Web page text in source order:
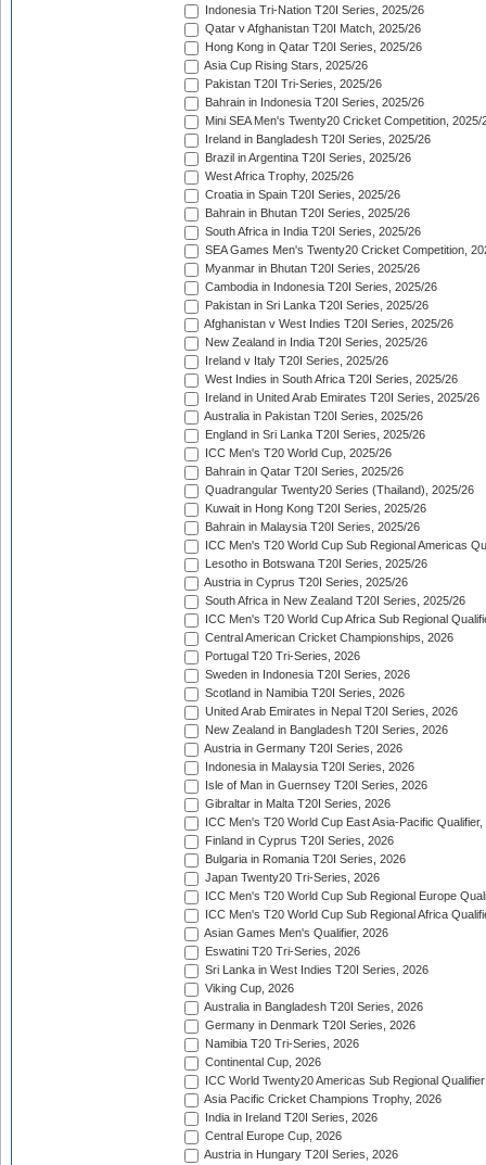
Indonesia Tri-Nation T20I Series, 2025/26
Qatar v Afghanistan T20I Match, 2025/26
Hong Kong in Qatar T20I Series, 2025/26
Asia Cup Rising Stars, 2025/26
Pakistan T20I Tri-Series, 2025/26
Bahrain in Indonesia T20I Series, 2025/26
Mini SEA Men's Twenty20 Cricket Competition, 2025/
Ireland in Bangladesh T20I Series, 2025/26
Brazil in Argentina T20I Series, 2025/26
West Africa Trophy, 2025/26
Croatia in Spain T20I Series, 2025/26
Bahrain in Bhutan T20I Series, 2025/26
South Africa in India T20I Series, 2025/26
SEA Games Men's Twenty20 Cricket Competition,
Myanmar in Bhutan T20I Series, 2025/26
Cambodia in Indonesia T20I Series, 2025/26
Pakistan in Sri Lanka T20I Series, 2025/26
Afghanistan v West Indies T20I Series, 2025/26
New Zealand in India T20I Series, 2025/26
Ireland v Italy T20I Series, 2025/26
West Indies in South Africa T20I Series, 2025/26
Ireland in United Arab Emirates T20I Series, 2025/26
Australia in Pakistan T20I Series, 2025/26
England in Sri Lanka T20I Series, 2025/26
ICC Men's T20 World Cup, 2025/26
Bahrain in Qatar T20I Series, 2025/26
Quadrangular Twenty20 Series (Thailand), 2025/26
Kuwait in Hong Kong T20I Series, 2025/26
Bahrain in Malaysia T20I Series, 2025/26
ICC Men's T20 World Cup Sub Regional Americas
Lesotho in Botswana T20I Series, 2025/26
Austria in Cyprus T20I Series, 2025/26
South Africa in New Zealand T20I Series, 2025/26
ICC Men's T20 World Cup Africa Sub Regional
Central American Cricket Championships, 2026
Portugal T20 Tri-Series, 2026
Sweden in Indonesia T20I Series, 2026
Scotland in Namibia T20I Series, 2026
United Arab Emirates in Nepal T20I Series, 2026
New Zealand in Bangladesh T20I Series, 2026
Austria in Germany T20I Series, 2026
Indonesia in Malaysia T20I Series, 2026
Isle of Man in Guernsey T20I Series, 2026
Gibraltar in Malta T20I Series, 2026
ICC Men's T20 World Cup East Asia-Pacific Qualifier,
Finland in Cyprus T20I Series, 2026
Bulgaria in Romania T20I Series, 2026
Japan Twenty20 Tri-Series, 2026
ICC Men's T20 World Cup Sub Regional Europe
ICC Men's T20 World Cup Sub Regional Africa
Asian Games Men's Qualifier, 2026
Eswatini T20 Tri-Series, 2026
Sri Lanka in West Indies T20I Series, 2026
Viking Cup, 2026
Australia in Bangladesh T20I Series, 2026
Germany in Denmark T20I Series, 2026
Namibia T20 Tri-Series, 2026
Continental Cup, 2026
ICC World Twenty20 Americas Sub Regional
Asia Pacific Cricket Champions Trophy, 2026
India in Ireland T20I Series, 2026
Central Europe Cup, 2026
Austria in Hungary T20I Series, 2026